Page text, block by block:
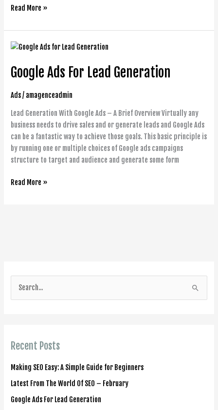
Read More »
Google Ads For Lead Generation
Ads/ amagenceadmin
Lead Generation With Google Ads – A Brief Overview Virtually any
business needs to drive sales and or generate leads and Google Ads
can be a fantastic way to achieve those goals. This basic principle is
by running one or multiple choices of Google ads campaigns
structure to target and audience and generate some form
Google
For
Generation
Read More »
c
o
r
Recent Posts
Making SEO Easy: A Simple Guide for Beginners
Latest From The World Of SEO – February
Google Ads For Lead Generation